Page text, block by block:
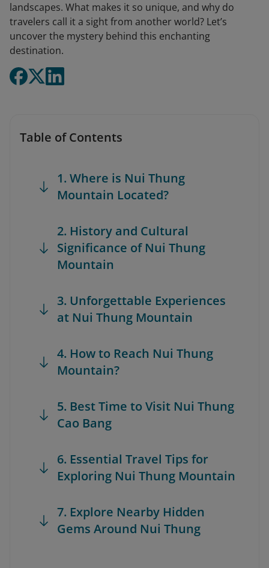
landscapes. What makes it so unique, and why do
travelers call it a sight from another world? Let’s
uncover the mystery behind this enchanting
destination.
Table of Contents
1. Where is Nui Thung
Mountain Located?
2. History and Cultural
Significance of Nui Thung
Mountain
3. Unforgettable Experiences
at Nui Thung Mountain
4. How to Reach Nui Thung
Mountain?
5. Best Time to Visit Nui Thung
Cao Bang
6. Essential Travel Tips for
Exploring Nui Thung Mountain
7. Explore Nearby Hidden
Gems Around Nui Thung